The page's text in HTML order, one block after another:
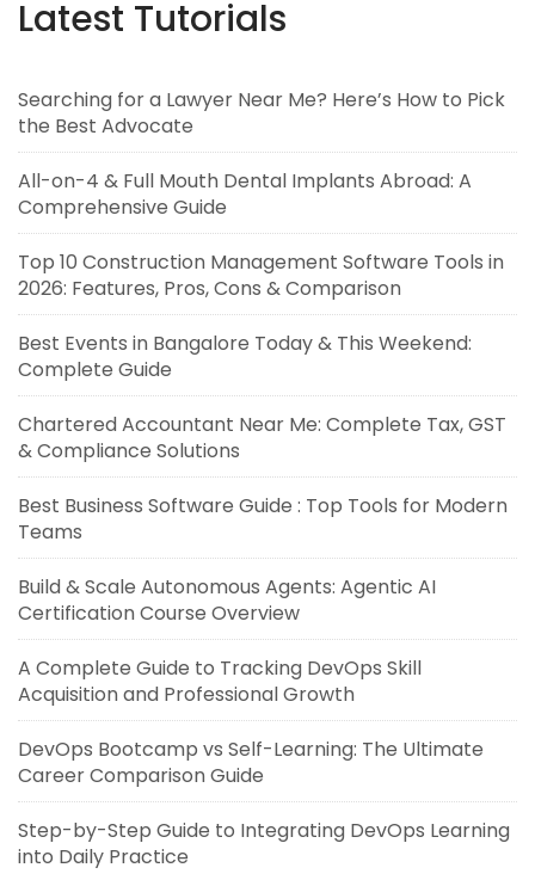
Latest Tutorials
Searching for a Lawyer Near Me? Here’s How to Pick
the Best Advocate
All-on-4 & Full Mouth Dental Implants Abroad: A
Comprehensive Guide
Top 10 Construction Management Software Tools in
2026: Features, Pros, Cons & Comparison
Best Events in Bangalore Today & This Weekend:
Complete Guide
Chartered Accountant Near Me: Complete Tax, GST
& Compliance Solutions
Best Business Software Guide : Top Tools for Modern
Teams
Build & Scale Autonomous Agents: Agentic AI
Certification Course Overview
A Complete Guide to Tracking DevOps Skill
Acquisition and Professional Growth
DevOps Bootcamp vs Self-Learning: The Ultimate
Career Comparison Guide
Step-by-Step Guide to Integrating DevOps Learning
into Daily Practice